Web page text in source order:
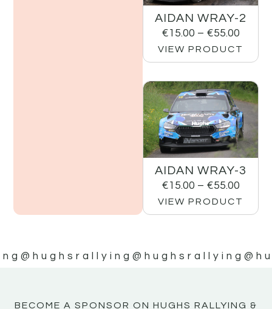
AIDAN WRAY-2
€15.00 – €55.00
VIEW PRODUCT
AIDAN WRAY-3
€15.00 – €55.00
VIEW PRODUCT
@hughsrallying@hughsrallying
BECOME A SPONSOR ON HUGHS RALLYING &